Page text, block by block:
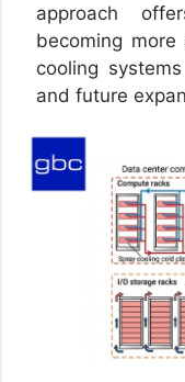
approach
becoming
cooling
and future